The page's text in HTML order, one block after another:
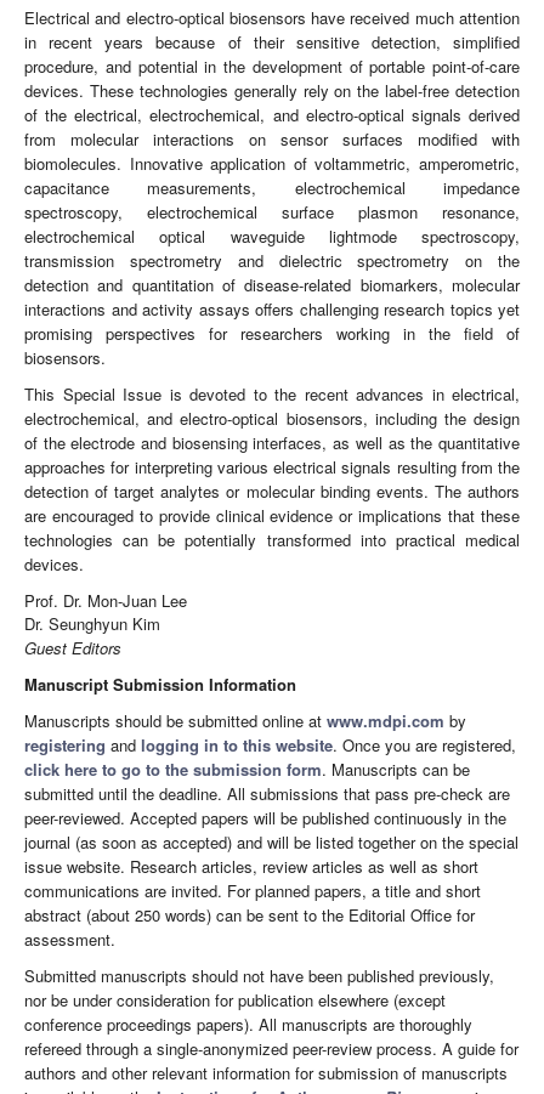
Electrical and electro-optical biosensors have received much attention
in recent years because of their sensitive detection, simplified
procedure, and potential in the development of portable point-of-care
devices. These technologies generally rely on the label-free detection
of the electrical, electrochemical, and electro-optical signals derived
from molecular interactions on sensor surfaces modified with
biomolecules. Innovative application of voltammetric, amperometric,
capacitance measurements, electrochemical impedance
spectroscopy, electrochemical surface plasmon resonance,
electrochemical optical waveguide lightmode spectroscopy,
transmission spectrometry and dielectric spectrometry on the
detection and quantitation of disease-related biomarkers, molecular
interactions and activity assays offers challenging research topics yet
promising perspectives for researchers working in the field of
biosensors.
This Special Issue is devoted to the recent advances in electrical,
electrochemical, and electro-optical biosensors, including the design
of the electrode and biosensing interfaces, as well as the quantitative
approaches for interpreting various electrical signals resulting from the
detection of target analytes or molecular binding events. The authors
are encouraged to provide clinical evidence or implications that these
technologies can be potentially transformed into practical medical
devices.
Prof. Dr. Mon-Juan Lee
Dr. Seunghyun Kim
Guest Editors
Manuscript Submission Information
Manuscripts should be submitted online at www.mdpi.com by
registering and logging in to this website. Once you are registered,
click here to go to the submission form. Manuscripts can be
submitted until the deadline. All submissions that pass pre-check are
peer-reviewed. Accepted papers will be published continuously in the
journal (as soon as accepted) and will be listed together on the special
issue website. Research articles, review articles as well as short
communications are invited. For planned papers, a title and short
abstract (about 250 words) can be sent to the Editorial Office for
assessment.
Submitted manuscripts should not have been published previously,
nor be under consideration for publication elsewhere (except
conference proceedings papers). All manuscripts are thoroughly
refereed through a single-anonymized peer-review process. A guide for
authors and other relevant information for submission of manuscripts